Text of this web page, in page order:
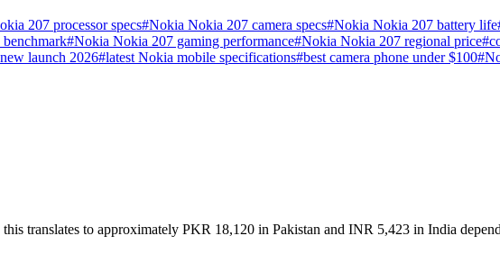
207 processor specs#Nokia Nokia 207 camera specs#Nokia Nokia 207 battery life
#Nokia Nokia 207 gaming performance#Nokia Nokia 207 regional price#
launch 2026#latest Nokia mobile specifications#best camera phone under $100#
translates to approximately PKR 18,120 in Pakistan and INR 5,423 in India